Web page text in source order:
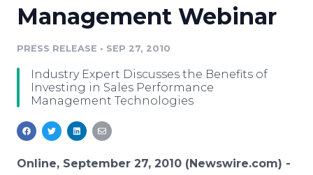
Media Pitching
Media Monitoring
Analytics
Media Room
Resources
Education
Blog
For Journalists
Newsroom
Log In
Management Webinar
PRESS RELEASE • SEP 27, 2010
Industry Expert Discusses the Benefits of
Investing in Sales Performance
Management Technologies
Online, September 27, 2010 (Newswire.com) -